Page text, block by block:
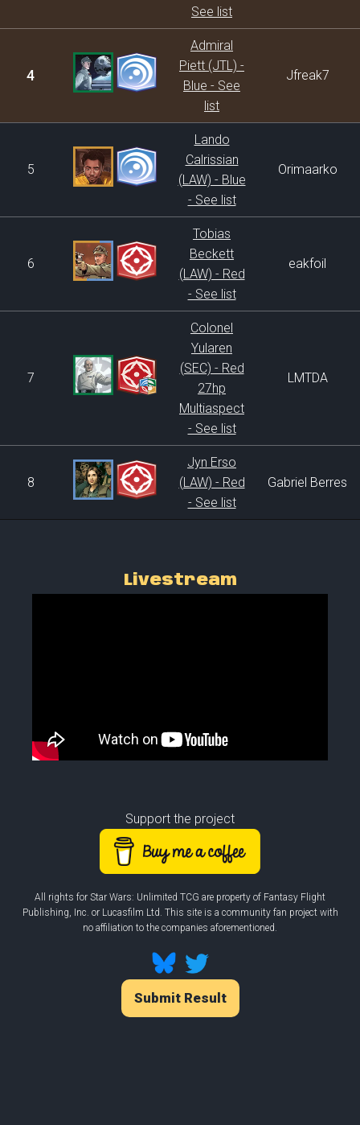
See list
4
Admiral
Piett (JTL) -
Blue - See
list
Jfreak7
5
Lando
Calrissian
(LAW) - Blue
- See list
Orimaarko
6
Tobias
Beckett
(LAW) - Red
- See list
eakfoil
7
Colonel
Yularen
(SEC) - Red
27hp
Multiaspect
- See list
LMTDA
8
Jyn Erso
(LAW) - Red
- See list
Gabriel Berres
Livestream
Support the project
All rights for Star Wars: Unlimited TCG are property of Fantasy Flight
Publishing, Inc. or Lucasfilm Ltd. This site is a community fan project with
no affiliation to the companies aforementioned.
Submit Result